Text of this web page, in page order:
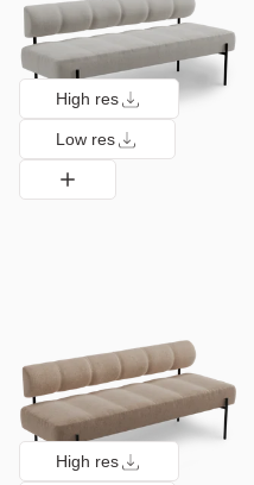
High res
Low res
High res